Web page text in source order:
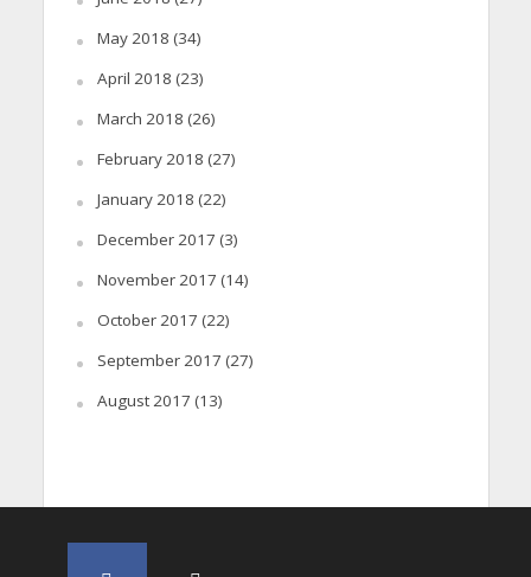
May 2018 (34)
April 2018 (23)
March 2018 (26)
February 2018 (27)
January 2018 (22)
December 2017 (3)
November 2017 (14)
October 2017 (22)
September 2017 (27)
August 2017 (13)